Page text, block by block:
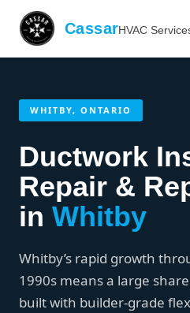
CassarHVAC
WHITBY, ONTARIO
Ductwork
Repair &
in Whitby
Whitby’s rapid growth
1990s means a large
built with builder-grade